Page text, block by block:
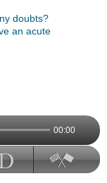
doubts?
an acute
00:00